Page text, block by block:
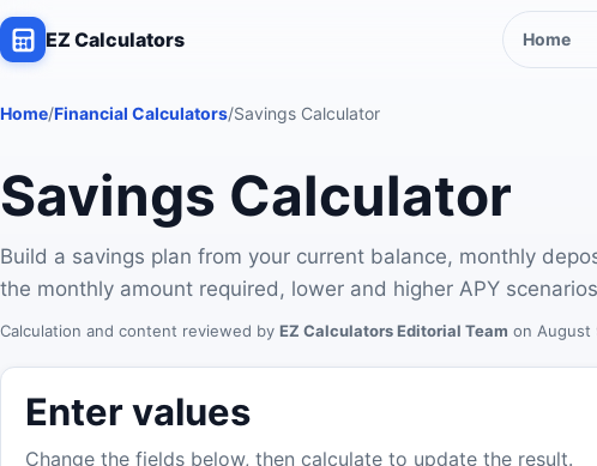
EZ Calculators Home
Home/Financial Calculators/Savings Calculator
Savings Calculator
Build a savings plan from your current balance, monthly
the monthly amount required, lower and higher APY
Calculation and content reviewed by EZ Calculators Editorial Team on August
Enter values
Change the fields below, then calculate to update the result.